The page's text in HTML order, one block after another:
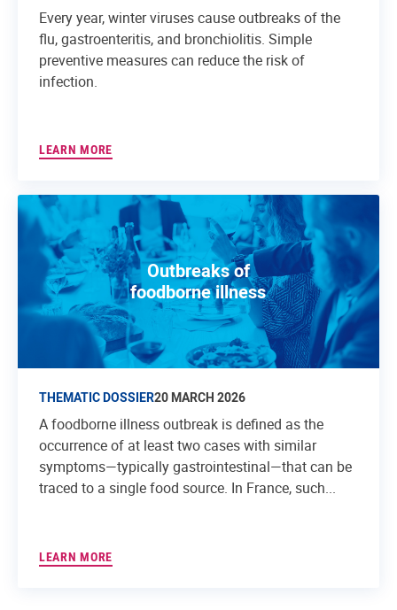
Every year, winter viruses cause outbreaks of the
flu, gastroenteritis, and bronchiolitis. Simple
preventive measures can reduce the risk of
infection.
LEARN MORE
Outbreaks of
foodborne illness
THEMATIC DOSSIER20 MARCH 2026
A foodborne illness outbreak is defined as the
occurrence of at least two cases with similar
symptoms—typically gastrointestinal—that can be
traced to a single food source. In France, such...
LEARN MORE